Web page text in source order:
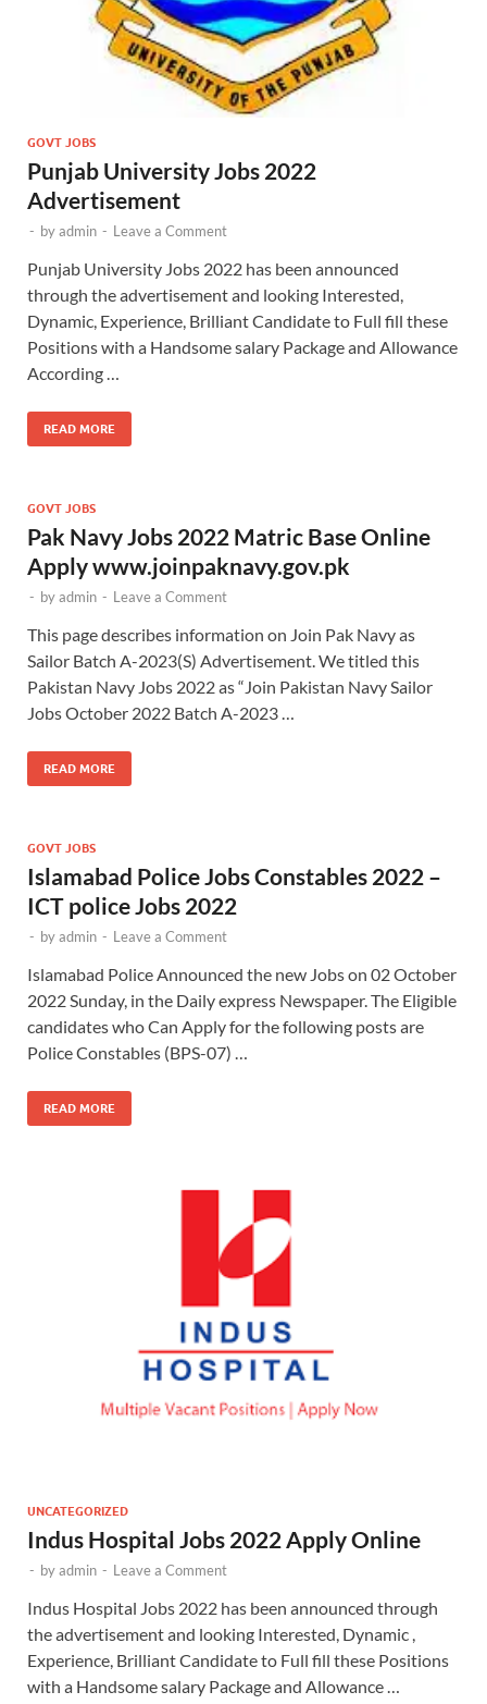
GOVT JOBS
Punjab University Jobs 2022
Advertisement
- byadmin - Leave a Comment
Punjab University Jobs 2022 has been announced
through the advertisement and looking Interested,
Dynamic, Experience, Brilliant Candidate to Full fill these
Positions with a Handsome salary Package and Allowance
According …
READ MORE
GOVT JOBS
Pak Navy Jobs 2022 Matric Base Online
Apply www.joinpaknavy.gov.pk
- byadmin - Leave a Comment
This page describes information on Join Pak Navy as
Sailor Batch A-2023(S) Advertisement. We titled this
Pakistan Navy Jobs 2022 as “Join Pakistan Navy Sailor
Jobs October 2022 Batch A-2023 …
READ MORE
GOVT JOBS
Islamabad Police Jobs Constables 2022 –
ICT police Jobs 2022
- byadmin - Leave a Comment
Islamabad Police Announced the new Jobs on 02 October
2022 Sunday, in the Daily express Newspaper. The Eligible
candidates who Can Apply for the following posts are
Police Constables (BPS-07) …
READ MORE
UNCATEGORIZED
Indus Hospital Jobs 2022 Apply Online
- byadmin - Leave a Comment
Indus Hospital Jobs 2022 has been announced through
the advertisement and looking Interested, Dynamic ,
Experience, Brilliant Candidate to Full fill these Positions
with a Handsome salary Package and Allowance …